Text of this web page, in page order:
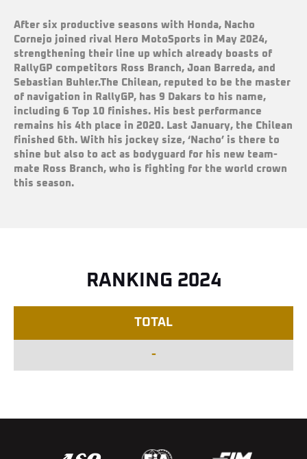
After six productive seasons with Honda, Nacho
Cornejo joined rival Hero MotoSports in May 2024,
strengthening their line up which already boasts of
RallyGP competitors Ross Branch, Joan Barreda, and
Sebastian Buhler.The Chilean, reputed to be the master
of navigation in RallyGP, has 9 Dakars to his name,
including 6 Top 10 finishes. His best performance
remains his 4th place in 2020. Last January, the Chilean
finished 6th. With his jockey size, ‘Nacho’ is there to
shine but also to act as bodyguard for his new team-
mate Ross Branch, who is fighting for the world crown
this season.
RANKING 2024
TOTAL
-